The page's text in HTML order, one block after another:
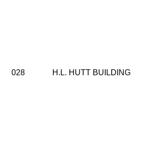
028 H.L. HUTT BUILDING